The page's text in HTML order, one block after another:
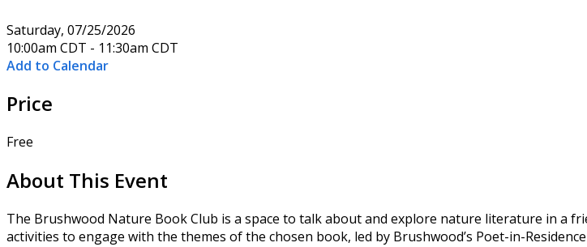
Saturday, 07/25/2026
10:00am CDT - 11:30am CDT
Add to Calendar
Price
Free
About This Event
The Brushwood Nature Book Club is a space to talk about and explore nature literature in a
activities to engage with the themes of the chosen book, led by Brushwood’s Poet-in-